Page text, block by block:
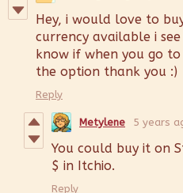
Hey, i would love to
currency available i
know if when you go
the option thank you :)
Reply
Metylene 5 years
You could buy it on
$ in Itchio.
Reply